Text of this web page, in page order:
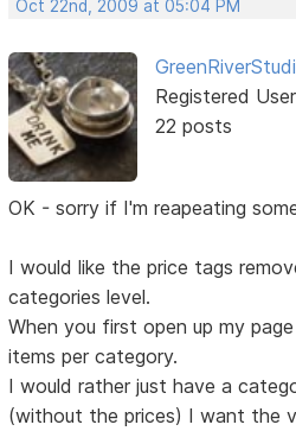
Oct 22nd, 2009 at 05:04 PM
Registered User
22 posts
OK - sorry if I'm reapeating
I would like the price tags
categories level.
When you first open up my
items per category.
I would rather just have a
(without the prices) I want the